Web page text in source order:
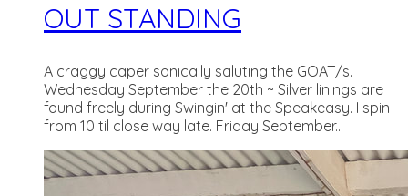
OUT STANDING
A craggy caper sonically saluting the GOAT/s.
Wednesday September the 20th ~ Silver linings are
found freely during Swingin' at the Speakeasy. I spin
from 10 til close way late. Friday September...